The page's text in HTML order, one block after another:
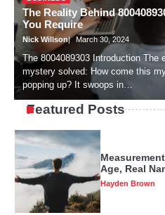
The Reality Behind
You Require
Nick Willson March 30, 2024
The 8004089303 Introduction The
mystery solved: How come this
popping up? It swoops in…
Featured Posts
Hayden Brown
Age, Real
Factors
Hayden Brown
Change
Hayden Brown